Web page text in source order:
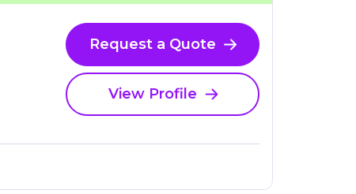
Request a Quote
View Profile